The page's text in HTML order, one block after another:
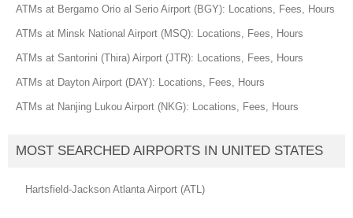
ATMs at Bergamo Orio al Serio Airport (BGY): Locations, Fees, Hours
ATMs at Minsk National Airport (MSQ): Locations, Fees, Hours
ATMs at Santorini (Thira) Airport (JTR): Locations, Fees, Hours
ATMs at Dayton Airport (DAY): Locations, Fees, Hours
ATMs at Nanjing Lukou Airport (NKG): Locations, Fees, Hours
MOST SEARCHED AIRPORTS IN UNITED STATES
Hartsfield-Jackson Atlanta Airport (ATL)